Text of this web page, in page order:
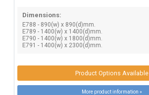
Dimensions:
E788 - 890(w) x 890(d)mm.
E789 - 1400(w) x 1400(d)mm.
E790 - 1400(w) x 1800(d)mm.
E791 - 1400(w) x 2300(d)mm.
Product Options Available
More product information »